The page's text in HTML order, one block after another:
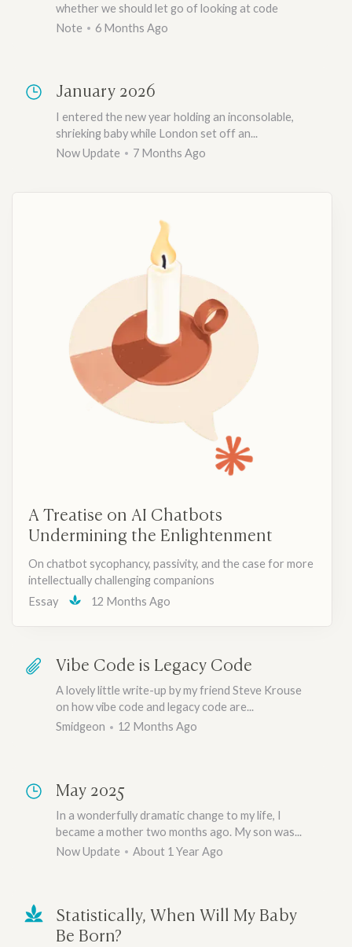
whether we should let go of looking at code
Note
6 Months Ago
January 2026
I entered the new year holding an inconsolable,
shrieking baby while London set off an...
Now Update
7 Months Ago
A Treatise on AI Chatbots
Undermining the Enlightenment
On chatbot sycophancy, passivity, and the case for more
intellectually challenging companions
Essay
12 Months Ago
Vibe Code is Legacy Code
A lovely little write-up by my friend Steve Krouse
on how vibe code and legacy code are...
Smidgeon
12 Months Ago
May 2025
In a wonderfully dramatic change to my life, I
became a mother two months ago. My son was...
Now Update
About 1 Year Ago
Statistically, When Will My Baby
Be Born?